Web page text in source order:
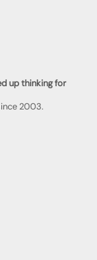
up thinking for
2003.